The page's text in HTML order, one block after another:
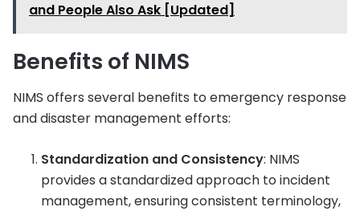
and People Also Ask [Updated]
Benefits of NIMS
NIMS offers several benefits to emergency response
and disaster management efforts:
Standardization and Consistency: NIMS
provides a standardized approach to incident
management, ensuring consistent terminology,